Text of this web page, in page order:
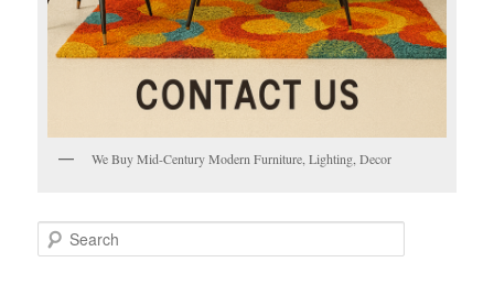
We Buy Mid-Century Modern Furniture, Lighting, Decor
e